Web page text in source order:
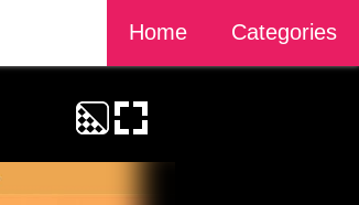
Home Categories